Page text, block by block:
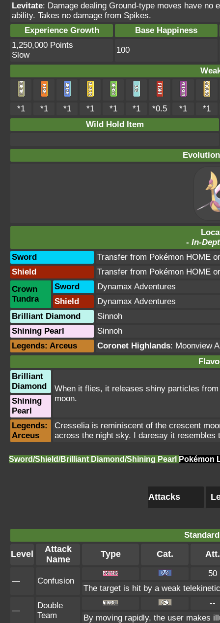
Levitate: Damage dealing Ground-type moves have no
ability. Takes no damage from Spikes.
Experience Growth
Base Happiness
1,250,000 Points
Slow
100
*1 *1 *1 *1 *1 *1 *0.5 *1
*1
Wild Hold Item
- In-
Sword
Transfer from Pokémon HOME
Shield
Transfer from Pokémon HOME
Crown
Tundra
Sword
Dynamax Adventures
Shield
Dynamax Adventures
Brilliant Diamond
Sinnoh
Shining Pearl
Sinnoh
Legends: Arceus
Coronet Highlands: Moonview
Brilliant
Diamond
When it flies, it releases shiny particles
moon.
Shining
Pearl
Legends:
Arceus
Cresselia is reminiscent of the crescent
across the night sky. I daresay it resembles
Sword/Shield/Brilliant Diamond/Shining Pearl Pokémon
Attacks
Level
Attack
Name
Type Cat. Att.
— Confusion
50
The target is hit by a weak
—
Double
Team
--
By moving rapidly, the user makes